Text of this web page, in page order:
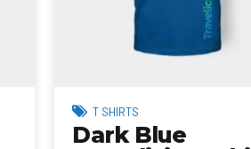
T SHIRTS
Dark Blue